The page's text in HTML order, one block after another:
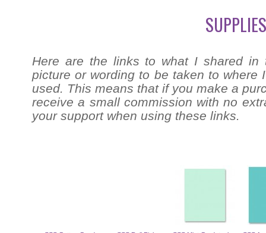
Here are the links to what I shared in
picture or wording to be taken to where
used. This means that if you make a
receive a small commission with no
your support when using these links.